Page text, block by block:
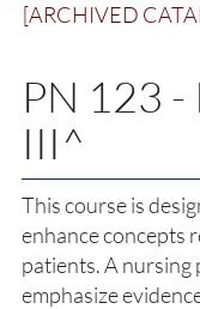
[ARCHIVED
PN 123
III^
This course is
enhance concepts
patients. A nursing
emphasize